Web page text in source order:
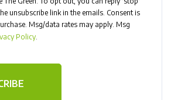
unsubscribe link in the emails. Consent is
Msg/data rates may apply. Msg
Policy.